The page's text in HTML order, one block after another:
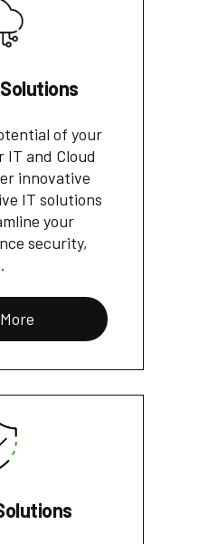
of your
IT and Cloud
innovative
IT solutions
your
security,